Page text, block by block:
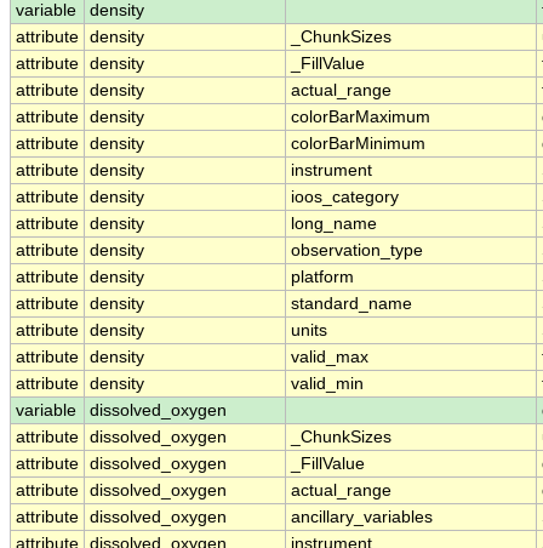
variable
density
attribute density _ChunkSizes
attribute density _FillValue
attribute density actual_range
attribute density colorBarMaximum
attribute density colorBarMinimum
attribute density instrument
attribute density ioos_category
attribute density long_name
attribute density observation_type
attribute density platform
attribute density standard_name
attribute density units
attribute density valid_max
attribute density valid_min
variable
dissolved_oxygen
attribute dissolved_oxygen _ChunkSizes
attribute dissolved_oxygen _FillValue
attribute dissolved_oxygen actual_range
attribute dissolved_oxygen ancillary_variables
attribute dissolved_oxygen instrument